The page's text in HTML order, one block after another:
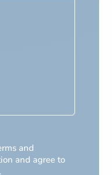
and
and agree to